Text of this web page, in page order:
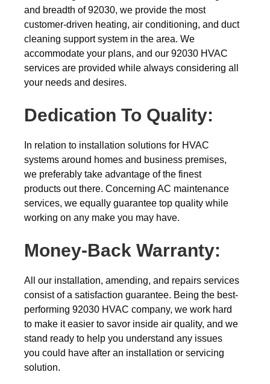
and breadth of 92030, we provide the most
customer-driven heating, air conditioning, and duct
cleaning support system in the area. We
accommodate your plans, and our 92030 HVAC
services are provided while always considering all
your needs and desires.
Dedication To Quality:
In relation to installation solutions for HVAC
systems around homes and business premises,
we preferably take advantage of the finest
products out there. Concerning AC maintenance
services, we equally guarantee top quality while
working on any make you may have.
Money-Back Warranty:
All our installation, amending, and repairs services
consist of a satisfaction guarantee. Being the best-
performing 92030 HVAC company, we work hard
to make it easier to savor inside air quality, and we
stand ready to help you understand any issues
you could have after an installation or servicing
solution.